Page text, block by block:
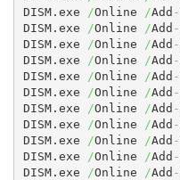
DISM.exe
/Online /Add -
DISM.exe
/Online /Add -
DISM.exe
/Online /Add -
DISM.exe
/Online /Add -
DISM.exe
/Online /Add -
DISM.exe
/Online /Add -
DISM.exe
/Online /Add -
DISM.exe
/Online /Add -
DISM.exe
/Online /Add -
DISM.exe
/Online /Add -
DISM.exe
/Online /Add -